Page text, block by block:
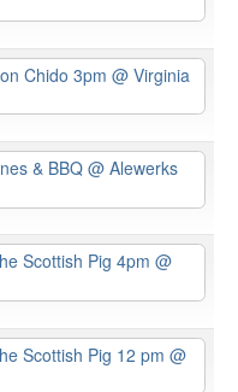
Chido 3pm @ Virginia
& BBQ @ Alewerks
Scottish Pig 4pm @
Scottish Pig 12 pm @